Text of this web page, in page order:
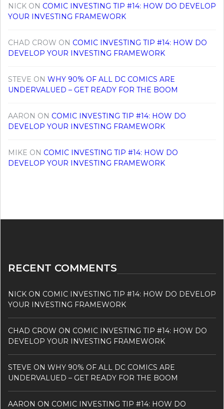
NICK ON COMIC INVESTING TIP #14: HOW DO DEVELOP
YOUR INVESTING FRAMEWORK
CHAD CROW ON COMIC INVESTING TIP #14: HOW DO
DEVELOP YOUR INVESTING FRAMEWORK
STEVE ON WHY 90% OF ALL DC COMICS ARE
UNDERVALUED – GET READY FOR THE BOOM
AARON ON COMIC INVESTING TIP #14: HOW DO
DEVELOP YOUR INVESTING FRAMEWORK
MIKE ON COMIC INVESTING TIP #14: HOW DO
DEVELOP YOUR INVESTING FRAMEWORK
RECENT COMMENTS
NICK ON COMIC INVESTING TIP #14: HOW DO DEVELOP
YOUR INVESTING FRAMEWORK
CHAD CROW ON COMIC INVESTING TIP #14: HOW DO
DEVELOP YOUR INVESTING FRAMEWORK
STEVE ON WHY 90% OF ALL DC COMICS ARE
UNDERVALUED – GET READY FOR THE BOOM
AARON ON COMIC INVESTING TIP #14: HOW DO